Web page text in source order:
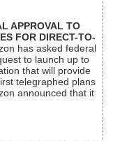
APPROVAL TO
FOR DIRECT-TO-
has asked federal
to launch up to
that will provide
telegraphed plans
announced that it